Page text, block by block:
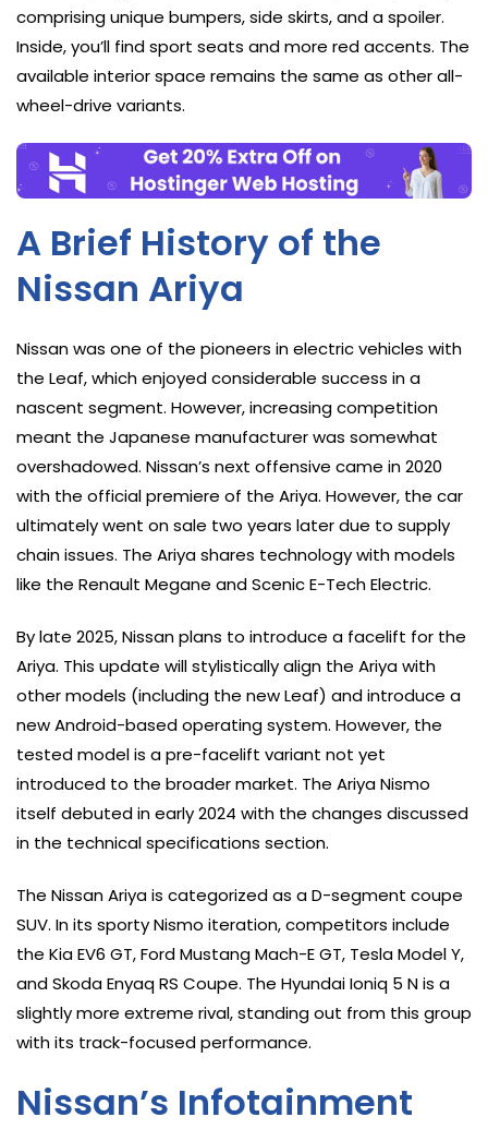
comprising unique bumpers, side skirts, and a spoiler.
Inside, you’ll find sport seats and more red accents. The
available interior space remains the same as other all-
wheel-drive variants.
A Brief History of the
Nissan Ariya
Nissan was one of the pioneers in electric vehicles with
the Leaf, which enjoyed considerable success in a
nascent segment. However, increasing competition
meant the Japanese manufacturer was somewhat
overshadowed. Nissan’s next offensive came in 2020
with the official premiere of the Ariya. However, the car
ultimately went on sale two years later due to supply
chain issues. The Ariya shares technology with models
like the Renault Megane and Scenic E-Tech Electric.
By late 2025, Nissan plans to introduce a facelift for the
Ariya. This update will stylistically align the Ariya with
other models (including the new Leaf) and introduce a
new Android-based operating system. However, the
tested model is a pre-facelift variant not yet
introduced to the broader market. The Ariya Nismo
itself debuted in early 2024 with the changes discussed
in the technical specifications section.
The Nissan Ariya is categorized as a D-segment coupe
SUV. In its sporty Nismo iteration, competitors include
the Kia EV6 GT, Ford Mustang Mach-E GT, Tesla Model Y,
and Skoda Enyaq RS Coupe. The Hyundai Ioniq 5 N is a
slightly more extreme rival, standing out from this group
with its track-focused performance.
Nissan’s Infotainment